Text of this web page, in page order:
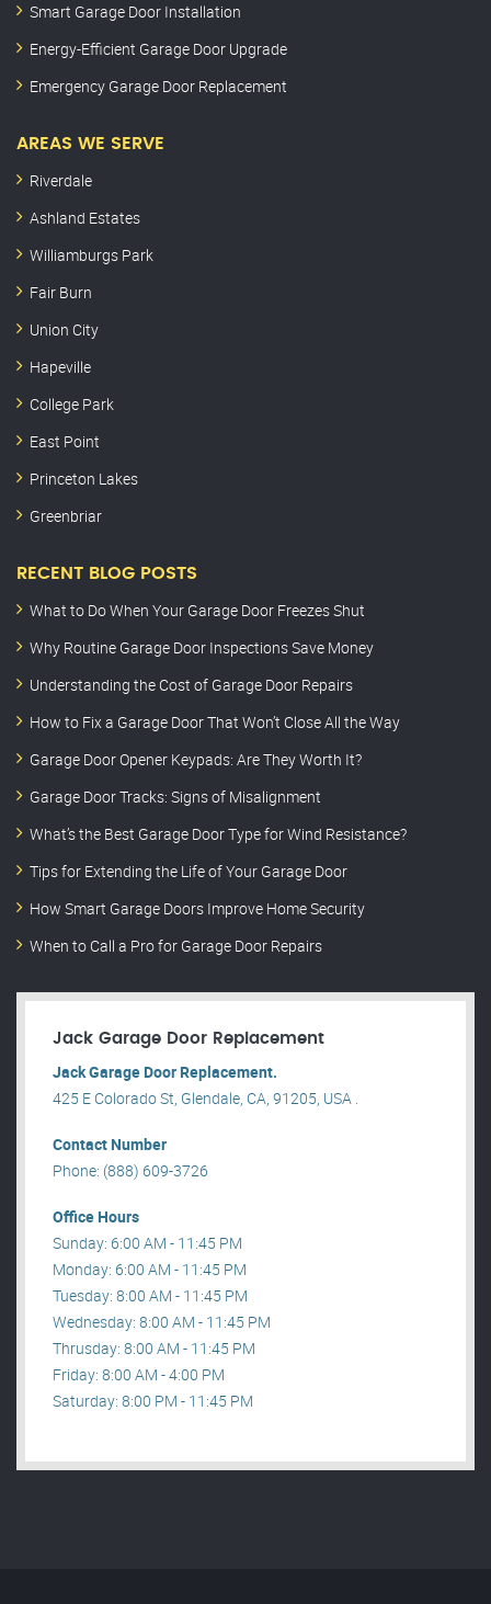
Smart Garage Door Installation
Energy-Efficient Garage Door Upgrade
Emergency Garage Door Replacement
AREAS WE SERVE
Riverdale
Ashland Estates
Williamburgs Park
Fair Burn
Union City
Hapeville
College Park
East Point
Princeton Lakes
Greenbriar
RECENT BLOG POSTS
What to Do When Your Garage Door Freezes Shut
Why Routine Garage Door Inspections Save Money
Understanding the Cost of Garage Door Repairs
How to Fix a Garage Door That Won’t Close All the Way
Garage Door Opener Keypads: Are They Worth It?
Garage Door Tracks: Signs of Misalignment
What’s the Best Garage Door Type for Wind Resistance?
Tips for Extending the Life of Your Garage Door
How Smart Garage Doors Improve Home Security
When to Call a Pro for Garage Door Repairs
Jack Garage Door Replacement
Jack Garage Door Replacement.
425 E Colorado St, Glendale, CA, 91205, USA .
Contact Number
Phone: (888) 609-3726
Office Hours
Sunday: 6:00 AM - 11:45 PM
Monday: 6:00 AM - 11:45 PM
Tuesday: 8:00 AM - 11:45 PM
Wednesday: 8:00 AM - 11:45 PM
Thrusday: 8:00 AM - 11:45 PM
Friday: 8:00 AM - 4:00 PM
Saturday: 8:00 PM - 11:45 PM